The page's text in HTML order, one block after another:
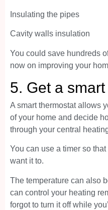
Insulating the pipes
Cavity walls insulation
You could save hundreds
now on improving your
5. Get a
A smart thermostat allows
of your home and decide
through your central
You can use a timer so
want it to.
The temperature can also
can control your heating
forgot to turn it off while